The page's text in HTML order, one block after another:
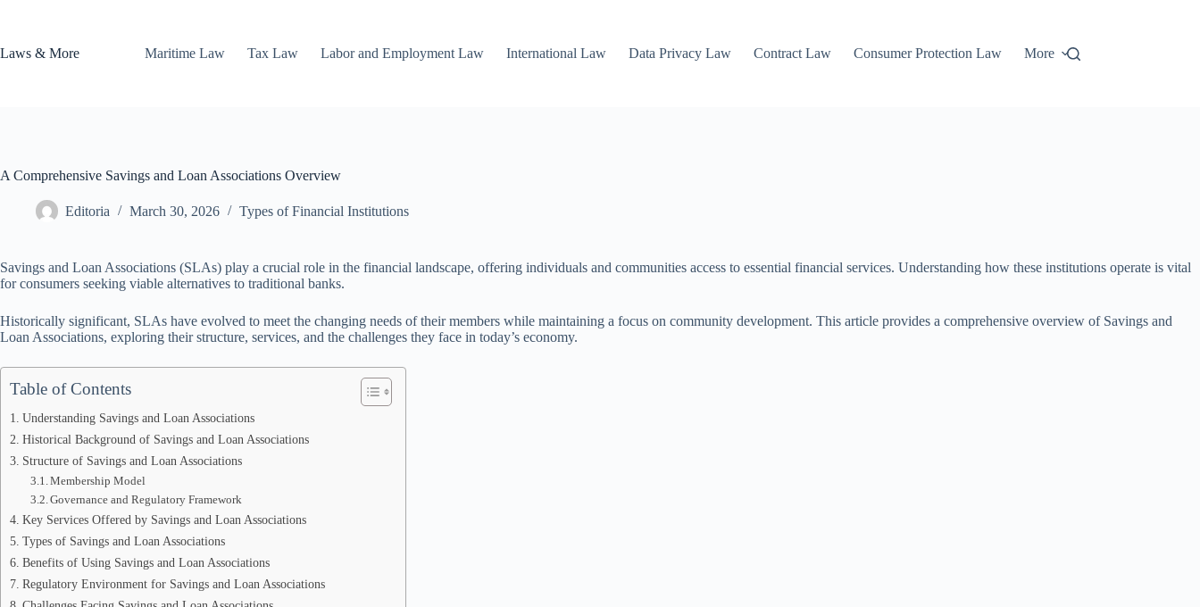
Laws & More
Maritime Law Tax Law Labor and Employment Law International Law Data Privacy Law Contract Law Consumer Protection Law More
A Comprehensive Savings and Loan Associations Overview
Editoria March 30, 2026 Types of Financial Institutions
Savings and Loan Associations (SLAs) play a crucial role in the financial landscape, offering individuals and communities access to essential financial services. Understanding how these institutions operate is vital
for consumers seeking viable alternatives to traditional banks.
Historically significant, SLAs have evolved to meet the changing needs of their members while maintaining a focus on community development. This article provides a comprehensive overview of Savings and
Loan Associations, exploring their structure, services, and the challenges they face in today’s economy.
Table of Contents
Understanding Savings and Loan Associations
Historical Background of Savings and Loan Associations
Structure of Savings and Loan Associations
Membership Model
Governance and Regulatory Framework
Key Services Offered by Savings and Loan Associations
Types of Savings and Loan Associations
Benefits of Using Savings and Loan Associations
Regulatory Environment for Savings and Loan Associations